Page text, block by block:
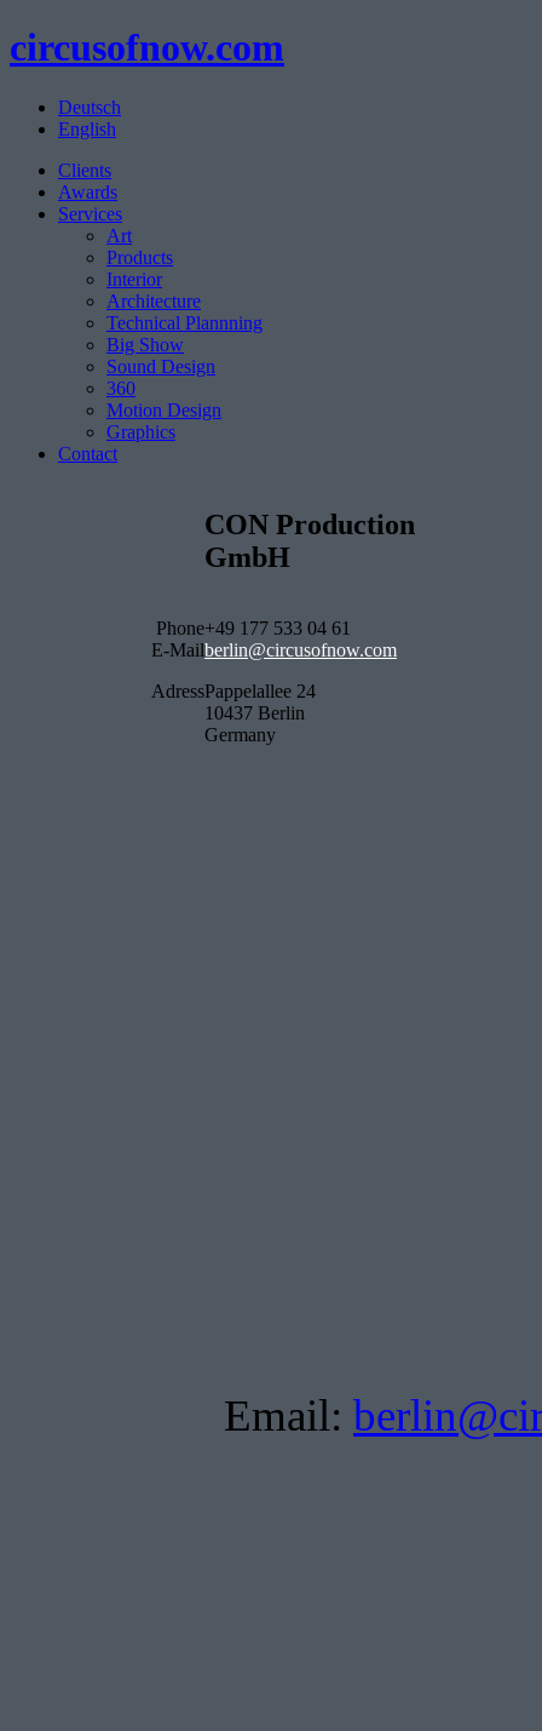
circusofnow.com
Deutsch
English
Clients
Awards
Services
Art
Products
Interior
Architecture
Technical Plannning
Big Show
Sound Design
360
Motion Design
Graphics
Contact
CON Production
GmbH
Phone
E-Mail
Adress
+49 177 533 04 61
berlin@circusofnow.com
Pappelallee 24
10437 Berlin
Germany
Email: